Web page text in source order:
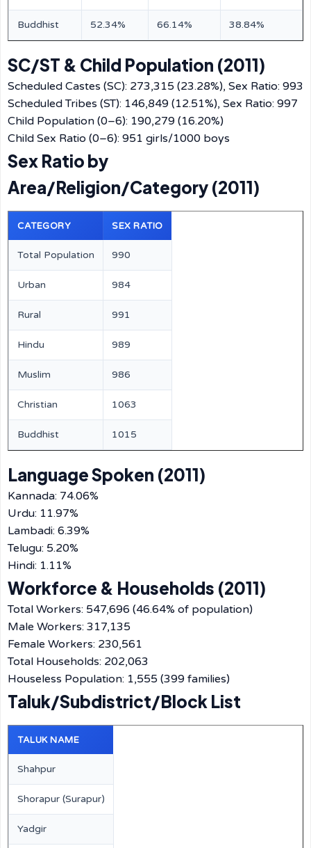
Buddhist 52.34% 66.14% 38.84%
SC/ST & Child Population (2011)
Scheduled Castes (SC): 273,315 (23.28%), Sex Ratio: 993
Scheduled Tribes (ST): 146,849 (12.51%), Sex Ratio: 997
Child Population (0–6): 190,279 (16.20%)
Child Sex Ratio (0–6): 951 girls/1000 boys
Sex Ratio by
Area/Religion/Category (2011)
CATEGORY SEX RATIO
Total Population 990
Urban 984
Rural 991
Hindu 989
Muslim 986
Christian 1063
Buddhist 1015
Language Spoken (2011)
Kannada: 74.06%
Urdu: 11.97%
Lambadi: 6.39%
Telugu: 5.20%
Hindi: 1.11%
Workforce & Households (2011)
Total Workers: 547,696 (46.64% of population)
Male Workers: 317,135
Female Workers: 230,561
Total Households: 202,063
Houseless Population: 1,555 (399 families)
Taluk/Subdistrict/Block List
TALUK NAME
Shahpur
Shorapur (Surapur)
Yadgir